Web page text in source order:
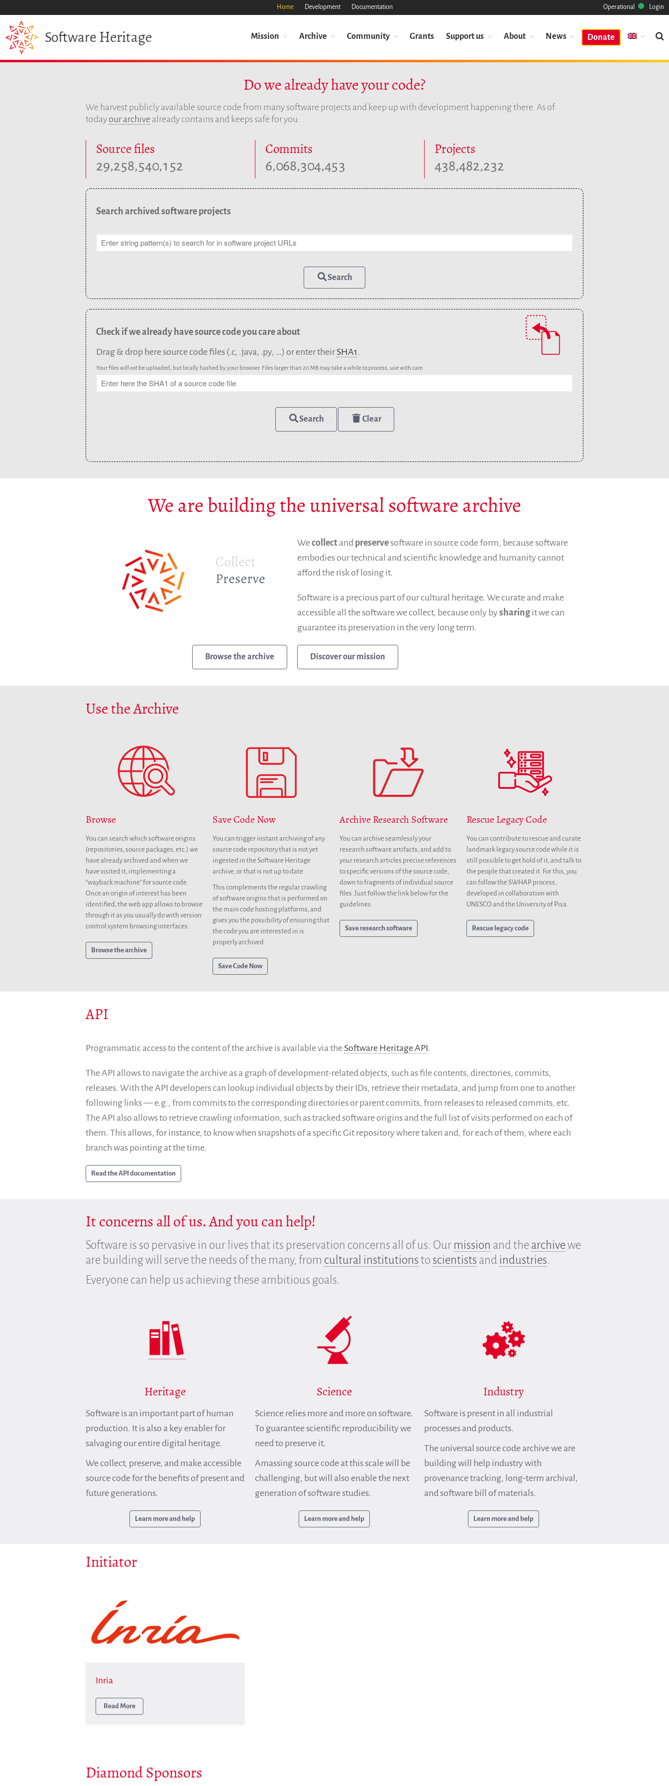
Save Code Now
Save Research Software
Benefits
Guidelines (HOWTO)
Save Legacy Code
SWH Acquisition Process
Software Stories
Browser extensions
Ambassadors
Developers
Scientists
Students
Support us
Sponsors
Interest groups
Archives and Libraries Interest Group
Partners
Home Development Documentation Operational Login
Software Heritage Mission Archive Community Grants Support us About News Donate
Do we already have your code?
We harvest publicly available source code from many software projects and keep up with development happening there. As of
today our archive already contains and keeps safe for you:
Source files
29,258,540,1 52
Commits
6,068,304,453
Projects
438,482,232
Search archived software projects
Search
Check if we already have source code you care about
Drag & drop here source code files (.c, .java, .py, …) or enter theirSHA1.
Your files will not be uploaded, but locally hashed by your browser. Files larger than 20 MB may take a while to process, use with care.
Search Clear
We are building the universal software archive
Browse the archive
Wecollect and preservesoftware in source code form, because software
embodies our technical and scientific knowledge and humanity cannot
afford the risk of losing it.
Software is a precious part of our cultural heritage. We curate and make
accessible all the software we collect, because only by sharing it we can
guarantee its preservation in the very long term.
Discover our mission
Use the Archive
Browse
You can search which software origins
(repositories, source packages, etc.) we
have already archived and when we
have visited it, implementing a
“wayback machine” for source code.
Once an origin of interest has been
identified, the web app allows to browse
through it as you usually do with version
control system browsing interfaces.
Browse the archive
Save Code Now
You can trigger instant archiving of any
source code repository that is not yet
ingested in the Software Heritage
archive, or that is not up to date.
This complements the regular crawling
of software origins that is performed on
the main code hosting platforms, and
gives you the possibility of ensuring that
the code you are interested in is
properly archived.
Save Code Now
Archive Research Software
You can archive seamlessly your
research software artifacts, and add to
your research articles precise references
to specific versions of the source code,
down to fragments of individual source
files. Just follow the link below for the
guidelines.
Save research software
Rescue Legacy Code
You can contribute to rescue and curate
landmark legacy source code while it is
still possible to get hold of it, and talk to
the people that created it. For this, you
can follow the SWHAP process,
developed in collaboration with
UNESCO and the University of Pisa.
Rescue legacy code
API
Programmatic access to the content of the archive is available via the Software Heritage API.
The API allows to navigate the archive as a graph of development-related objects, such as file contents, directories, commits,
releases. With the API developers can lookup individual objects by their IDs, retrieve their metadata, and jump from one to another
following links — e.g., from commits to the corresponding directories or parent commits, from releases to released commits, etc.
The API also allows to retrieve crawling information, such as tracked software origins and the full list of visits performed on each of
them. This allows, for instance, to know when snapshots of a specific Git repository where taken and, for each of them, where each
branch was pointing at the time.
Read the API documentation
It concerns all of us. And you can help!
Software is so pervasive in our lives that its preservation concerns all of us. Our mission and the archive we
are building will serve the needs of the many, from cultural institutions to scientists and industries.
Everyone can help us achieving these ambitious goals.
Heritage
Software is an important part of human
production. It is also a key enabler for
salvaging our entire digital heritage.
We collect, preserve, and make accessible
source code for the benefits of present and
future generations.
Learn more and help
Science
Science relies more and more on software.
To guarantee scientific reproducibility we
need to preserve it.
Amassing source code at this scale will be
challenging, but will also enable the next
generation of software studies.
Learn more and help
Industry
Software is present in all industrial
processes and products.
The universal source code archive we are
building will help industry with
provenance tracking, long-term archival,
and software bill of materials.
Learn more and help
Initiator
Inria
Read More
Diamond Sponsors